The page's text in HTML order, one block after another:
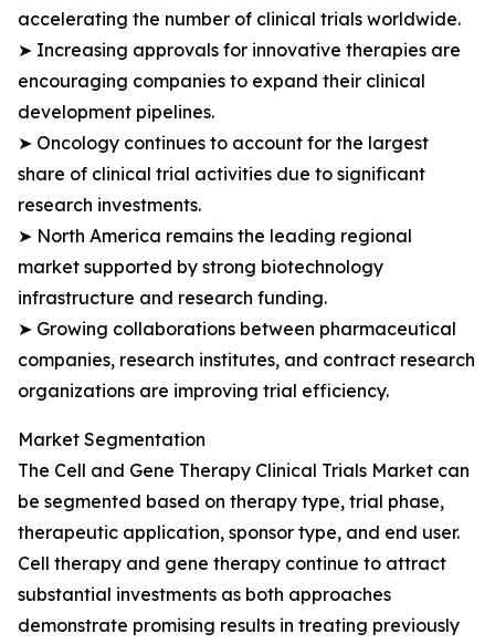
accelerating the number of clinical trials worldwide.
➤ Increasing approvals for innovative therapies are
encouraging companies to expand their clinical
development pipelines.
➤ Oncology continues to account for the largest
share of clinical trial activities due to significant
research investments.
➤ North America remains the leading regional
market supported by strong biotechnology
infrastructure and research funding.
➤ Growing collaborations between pharmaceutical
companies, research institutes, and contract research
organizations are improving trial efficiency.
Market Segmentation
The Cell and Gene Therapy Clinical Trials Market can
be segmented based on therapy type, trial phase,
therapeutic application, sponsor type, and end user.
Cell therapy and gene therapy continue to attract
substantial investments as both approaches
demonstrate promising results in treating previously